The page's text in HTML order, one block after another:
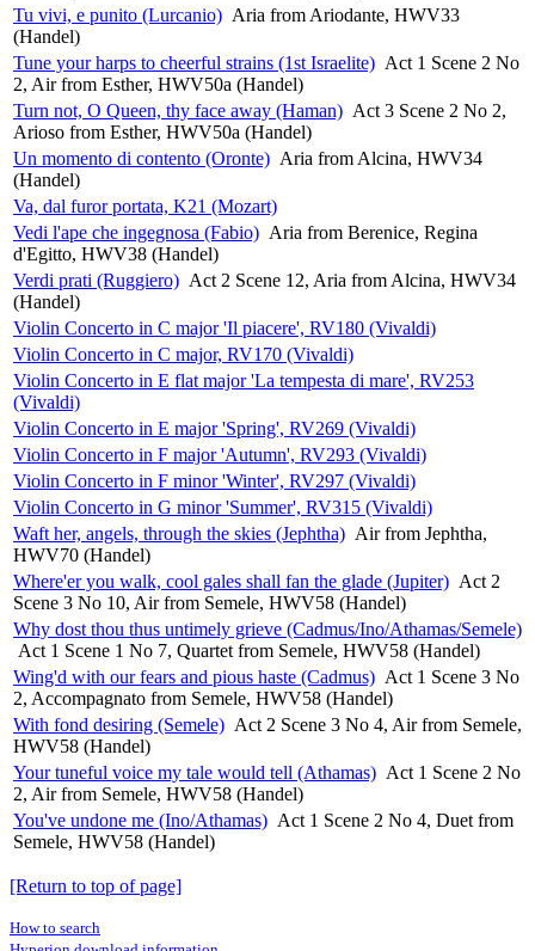
Tu vivi, e punito (Lurcanio) Aria from Ariodante, HWV33
(Handel)
Tune your harps to cheerful strains (1st Israelite) Act 1 Scene 2 No
2, Air from Esther, HWV50a (Handel)
Turn not, O Queen, thy face away (Haman) Act 3 Scene 2 No 2,
Arioso from Esther, HWV50a (Handel)
Un momento di contento (Oronte) Aria from Alcina, HWV34
(Handel)
Va, dal furor portata, K21 (Mozart)
Vedi l'ape che ingegnosa (Fabio) Aria from Berenice, Regina
d'Egitto, HWV38 (Handel)
Verdi prati (Ruggiero) Act 2 Scene 12, Aria from Alcina, HWV34
(Handel)
Violin Concerto in C major 'Il piacere', RV180 (Vivaldi)
Violin Concerto in C major, RV170 (Vivaldi)
Violin Concerto in E flat major 'La tempesta di mare', RV253
(Vivaldi)
Violin Concerto in E major 'Spring', RV269 (Vivaldi)
Violin Concerto in F major 'Autumn', RV293 (Vivaldi)
Violin Concerto in F minor 'Winter', RV297 (Vivaldi)
Violin Concerto in G minor 'Summer', RV315 (Vivaldi)
Waft her, angels, through the skies (Jephtha) Air from Jephtha,
HWV70 (Handel)
Where'er you walk, cool gales shall fan the glade (Jupiter) Act 2
Scene 3 No 10, Air from Semele, HWV58 (Handel)
Why dost thou thus untimely grieve (Cadmus/Ino/Athamas/Semele)
Act 1 Scene 1 No 7, Quartet from Semele, HWV58 (Handel)
Wing'd with our fears and pious haste (Cadmus) Act 1 Scene 3 No
2, Accompagnato from Semele, HWV58 (Handel)
With fond desiring (Semele) Act 2 Scene 3 No 4, Air from Semele,
HWV58 (Handel)
Your tuneful voice my tale would tell (Athamas) Act 1 Scene 2 No
2, Air from Semele, HWV58 (Handel)
You've undone me (Ino/Athamas) Act 1 Scene 2 No 4, Duet from
Semele, HWV58 (Handel)
[Return to top of page]
How to search